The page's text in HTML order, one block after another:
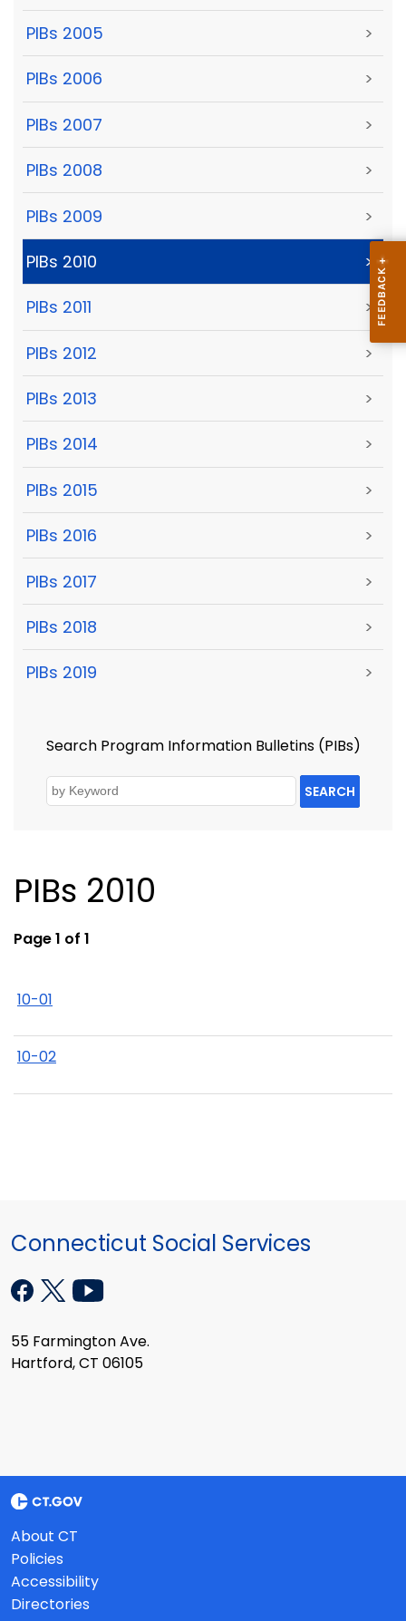
PIBs 2005 >
PIBs 2006 >
PIBs 2007 >
PIBs 2008 >
PIBs 2009 >
PIBs 2010 >
PIBs 2011 >
PIBs 2012 >
PIBs 2013 >
PIBs 2014 >
PIBs 2015 >
PIBs 2016 >
PIBs 2017 >
PIBs 2018 >
PIBs 2019 >
Search Program Information Bulletins (PIBs)
SEARCH
PIBs 2010
Page 1 of 1
10-01
10-02
Connecticut Social Services
55 Farmington Ave.
Hartford, CT 06105
About CT
Policies
Accessibility
Directories